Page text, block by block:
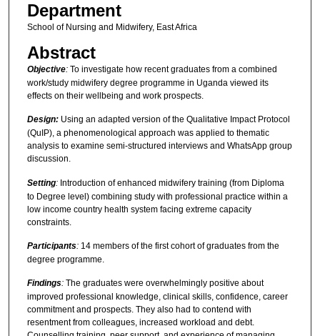
Department
School of Nursing and Midwifery, East Africa
Abstract
Objective:To investigate how recent graduates from a combined
work/study midwifery degree programme in Uganda viewed its
effects on their wellbeing and work prospects.
Design:Using an adapted version of the Qualitative Impact Protocol
(QuIP), a phenomenological approach was applied to thematic
analysis to examine semi-structured interviews and WhatsApp group
discussion.
Setting:Introduction of enhanced midwifery training (from Diploma
to Degree level) combining study with professional practice within a
low income country health system facing extreme capacity
constraints.
Participants:14 members of the first cohort of graduates from the
degree programme.
Findings:The graduates were overwhelmingly positive about
improved professional knowledge, clinical skills, confidence, career
commitment and prospects. They also had to contend with
resentment from colleagues, increased workload and debt.